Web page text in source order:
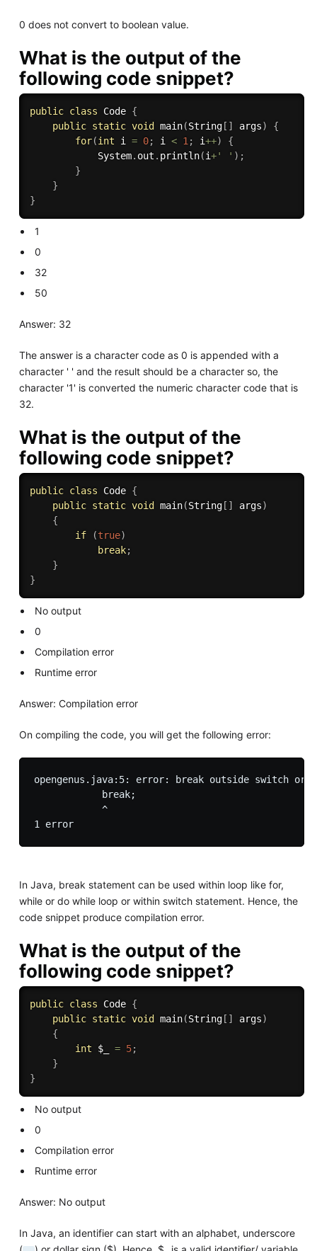
0 does not convert to boolean value.
What is the output of the
following code snippet?
public class Code {
public static void main(String[ ] args)
{
for(int i = 0; i < 1 ; i++)
{
			System
. out . println(i+' ' ) ;
}
}
}
1
0
32
50
Answer: 32
The answer is a character code as 0 is appended with a
character ' ' and the result should be a character so, the
character '1' is converted the numeric character code that is
32.
What is the output of the
following code snippet?
public class Code {
public static void main(String[ ] args)
{
if
(true)
break;
}
}
No output
0
Compilation error
Runtime error
Answer: Compilation error
On compiling the code, you will get the following error:
opengenus.java:5: error: break outside switch or
            break;
            ^
1 error
In Java, break statement can be used within loop like for,
while or do while loop or within switch statement. Hence, the
code snippet produce compilation error.
What is the output of the
following code snippet?
public class Code {
public static void main(String[ ] args)
{
int $_ = 5;
}
}
No output
0
Compilation error
Runtime error
Answer: No output
In Java, an identifier can start with an alphabet, underscore